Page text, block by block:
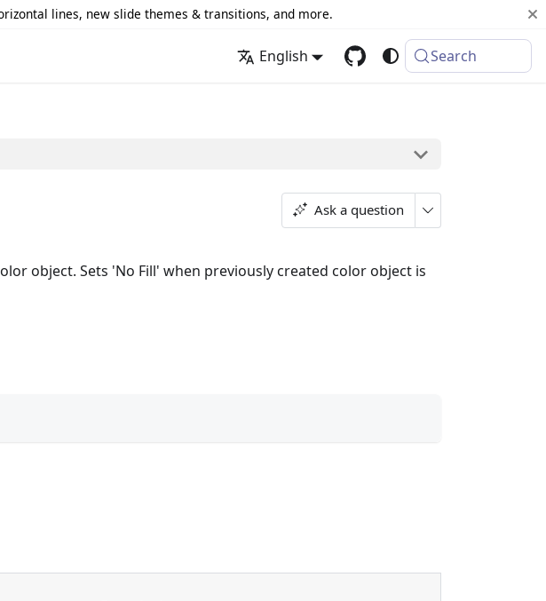
lines, new slide themes & transitions, and more.
English Search
Ask a question
object. Sets 'No Fill' when previously created color object is